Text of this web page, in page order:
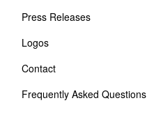
Press Releases
Logos
Contact
Frequently Asked Questions